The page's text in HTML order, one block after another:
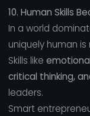
10. Human Skills
In a world
uniquely human
Skills like
critical thinking,
leaders.
Smart